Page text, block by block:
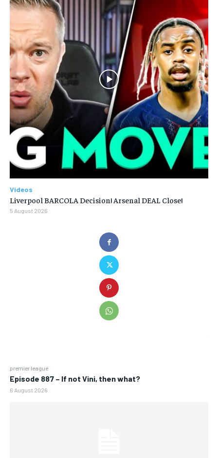
premier league
Episode 887 – If not Vini, then what?
6 August 2026
Videos
Liverpool BARCOLA Decision! Arsenal DEAL Close!
5 August 2026